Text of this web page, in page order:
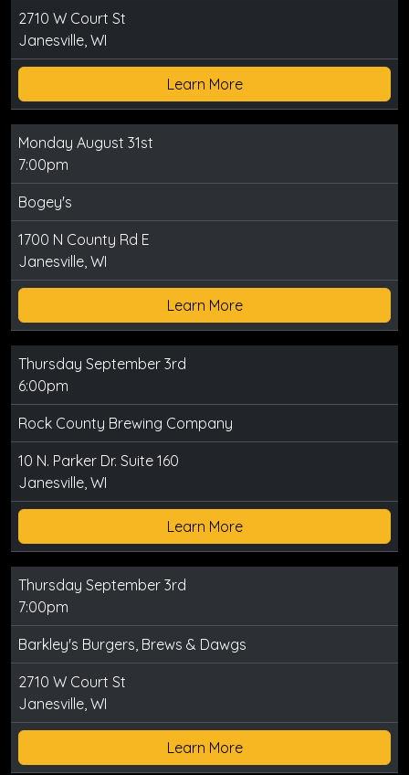
2710 W Court St
Janesville, WI
Learn More
Monday August 31st
7:00pm
Bogey's
1700 N County Rd E
Janesville, WI
Learn More
Thursday September 3rd
6:00pm
Rock County Brewing Company
10 N. Parker Dr. Suite 160
Janesville, WI
Learn More
Thursday September 3rd
7:00pm
Barkley's Burgers, Brews & Dawgs
2710 W Court St
Janesville, WI
Learn More